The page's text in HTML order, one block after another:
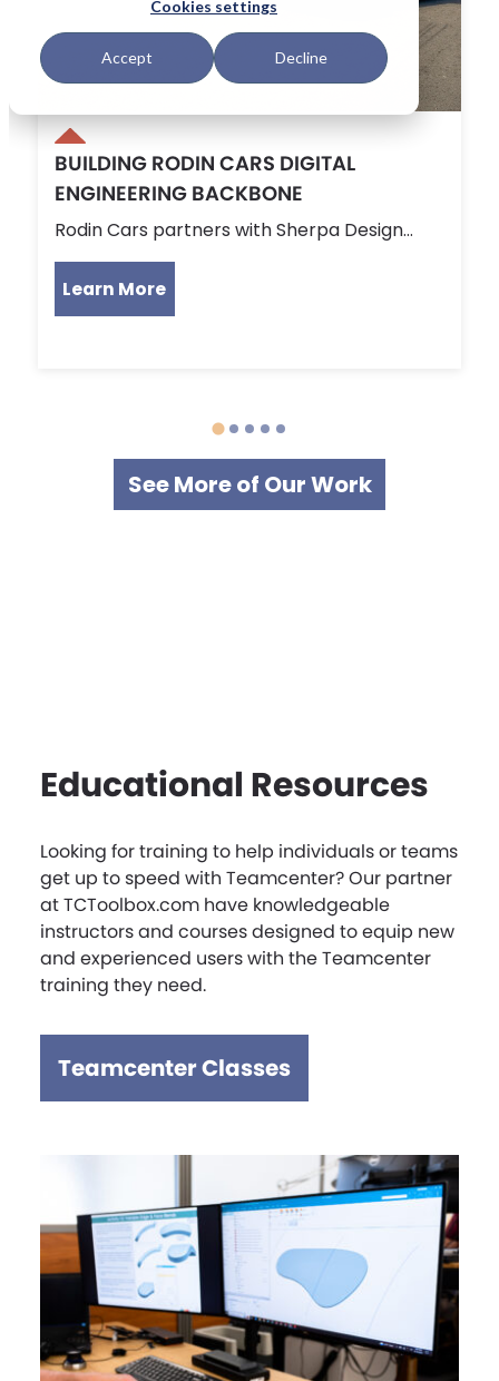
Educational Resources
Looking for training to help individuals or teams
get up to speed with Teamcenter? Our partner
at TCToolbox.com have knowledgeable
instructors and courses designed to equip new
and experienced users with the Teamcenter
training they need.
Teamcenter Classes